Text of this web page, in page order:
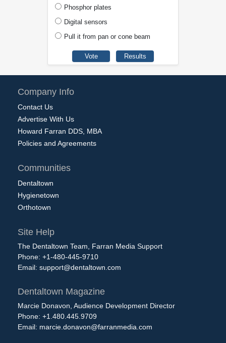
Phosphor plates
Digital sensors
Pull it from pan or cone beam
Company Info
Contact Us
Advertise With Us
Howard Farran DDS, MBA
Policies and Agreements
Communities
Dentaltown
Hygienetown
Orthotown
Site Help
The Dentaltown Team, Farran Media Support
Phone: +1-480-445-9710
Email: support@dentaltown.com
Dentaltown Magazine
Marcie Donavon, Audience Development Director
Phone: +1.480.445.9709
Email: marcie.donavon@farranmedia.com